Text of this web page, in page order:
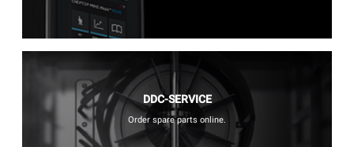
DDC-SERVICE
Order spare parts online.